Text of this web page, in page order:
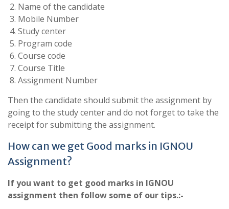
Name of the candidate
Mobile Number
Study center
Program code
Course code
Course Title
Assignment Number
Then the candidate should submit the assignment by
going to the study center and do not forget to take the
receipt for submitting the assignment.
How can we get Good marks in IGNOU
Assignment?
If you want to get good marks in IGNOU
assignment then follow some of our tips.:-